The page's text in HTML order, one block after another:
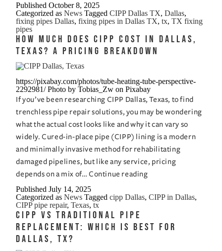
Dallas,
TX:
and
Money
PublishedOctober 8, 2025
Categorized asNews TaggedCIPP Dallas TX,Dallas,
fixing pipes Dallas,fixing pipes in Dallas TX,tx,TX fixing
pipes
How Much Does CIPP Cost in Dallas,
Texas? A Pricing Breakdown
https://pixabay.com/photos/tube-heating-tube-perspective-
2292981/ Photo by Tobias_Zw on Pixabay
If you’ve been researching CIPP Dallas, Texas, to find
trenchless pipe repair solutions, you may be wondering
what the actual cost looks like and why it can vary so
widely. Cured-in-place pipe (CIPP) lining is a modern
and minimally invasive method for rehabilitating
damaged pipelines, but like any service, pricing
depends on a mix of…Continue readingHow
Does
Cost
PublishedJuly 14, 2025
Categorized asNews Taggedcipp Dallas,CIPP in Dallas,
CIPP pipe repair,Texas,tx
CIPP vs Traditional Pipe
Replacement: Which is Best for
Dallas, TX?